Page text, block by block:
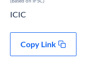
ICIC
Copy Link